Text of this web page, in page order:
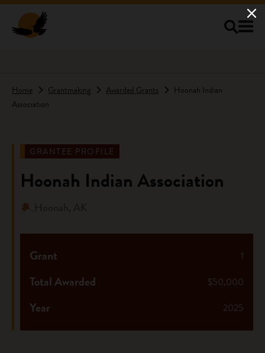
Home Grantmaking Awarded Grants
Hoonah Indian
Association
GRANTEE PROFILE
Hoonah Indian Association
Hoonah, AK
1
Grant
$50,000
Total Awarded
2025
Year